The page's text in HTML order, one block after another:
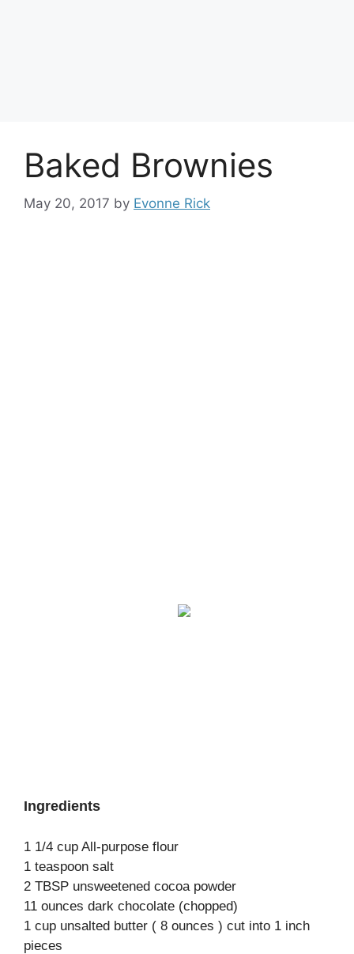
Baked Brownies
May 20, 2017 by Evonne Rick
Ingredients
1 1/4 cup All-purpose flour
1 teaspoon salt
2 TBSP unsweetened cocoa powder
11 ounces dark chocolate (chopped)
1 cup unsalted butter ( 8 ounces ) cut into 1 inch
pieces